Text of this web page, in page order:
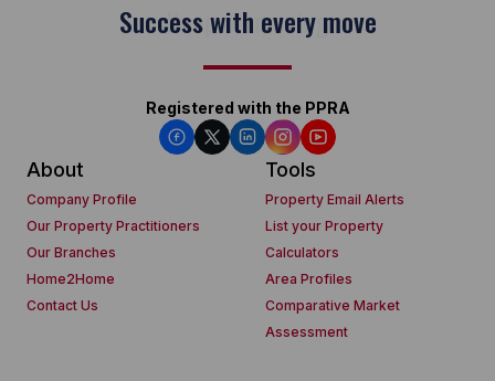
Keep on moving
Registered with the PPRA
About
Company Profile
Our Property Practitioners
Our Branches
Home2Home
Contact Us
Tools
Property Email Alerts
List your Property
Calculators
Area Profiles
Comparative Market
Assessment